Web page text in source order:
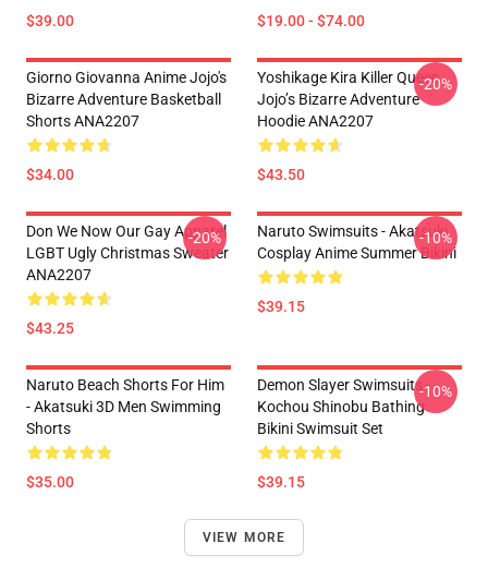
$39.00 $19.00 - $74.00
Giorno Giovanna Anime Jojo's
Bizarre Adventure Basketball
Shorts ANA2207
$34.00
Yoshikage Kira Killer Queen
Jojo’s Bizarre Adventure
Hoodie ANA2207
$43.50
-20%
Don We Now Our Gay Apparel
LGBT Ugly Christmas Sweater
ANA2207
$43.25
-20%
Naruto Swimsuits - Akatsuki
Cosplay Anime Summer Bikini
$39.15
-10%
Naruto Beach Shorts For Him
- Akatsuki 3D Men Swimming
Shorts
$35.00
Demon Slayer Swimsuits -
Kochou Shinobu Bathing
Bikini Swimsuit Set
$39.15
-10%
VIEW MORE